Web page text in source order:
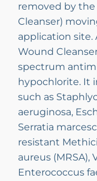
removed by
Cleanser)
application site.
Wound
spectrum
hypochlorite. It
such as
aeruginosa,
Serratia
resistant
aureus (MRSA),
Enterococcus